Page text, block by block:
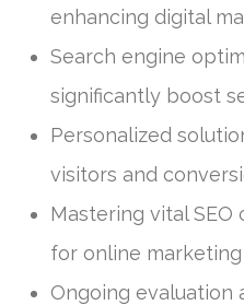
enhancing digital
Search engine
significantly boost
Personalized
visitors and
Mastering vital
for online
Ongoing evaluation